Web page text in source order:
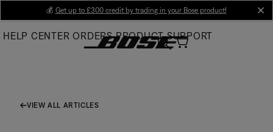
Main
💰 Get up to £300 credit by trading in your Bose product!
HELP CENTER ORDERS PRODUCT SUPPORT
VIEW ALL ARTICLES